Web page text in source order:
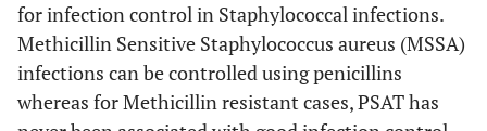
for infection control in Staphylococcal infections.
Methicillin Sensitive Staphylococcus aureus (MSSA)
infections can be controlled using penicillins
whereas for Methicillin resistant cases, PSAT has